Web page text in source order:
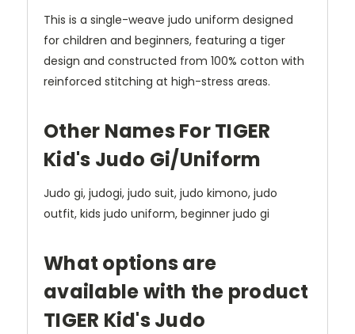
This is a single-weave judo uniform designed
for children and beginners, featuring a tiger
design and constructed from 100% cotton with
reinforced stitching at high-stress areas.
Other Names For TIGER
Kid's Judo Gi/Uniform
Judo gi, judogi, judo suit, judo kimono, judo
outfit, kids judo uniform, beginner judo gi
What options are
available with the product
TIGER Kid's Judo